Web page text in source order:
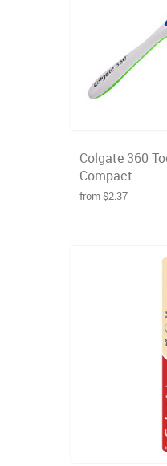
Colgate 360
Compact
from $2.37